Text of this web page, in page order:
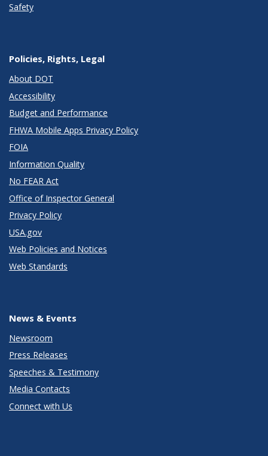
Safety
Policies, Rights, Legal
About DOT
Accessibility
Budget and Performance
FHWA Mobile Apps Privacy Policy
FOIA
Information Quality
No FEAR Act
Office of Inspector General
Privacy Policy
USA.gov
Web Policies and Notices
Web Standards
News & Events
Newsroom
Press Releases
Speeches & Testimony
Media Contacts
Connect with Us